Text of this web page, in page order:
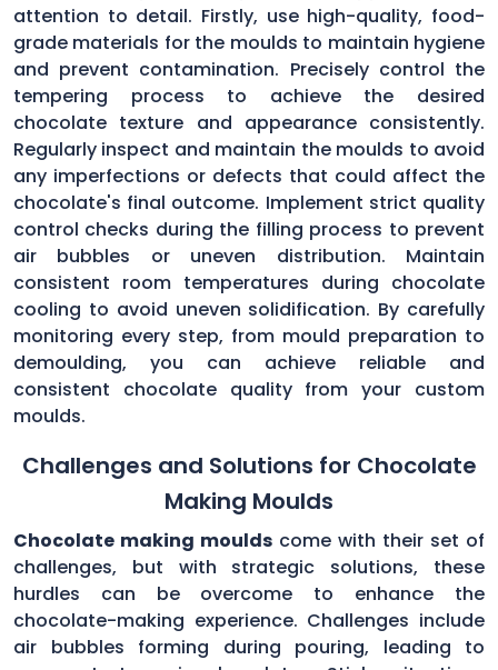
attention to detail. Firstly, use high-quality, food-
grade materials for the moulds to maintain hygiene
and prevent contamination. Precisely control the
tempering process to achieve the desired
chocolate texture and appearance consistently.
Regularly inspect and maintain the moulds to avoid
any imperfections or defects that could affect the
chocolate's final outcome. Implement strict quality
control checks during the filling process to prevent
air bubbles or uneven distribution. Maintain
consistent room temperatures during chocolate
cooling to avoid uneven solidification. By carefully
monitoring every step, from mould preparation to
demoulding, you can achieve reliable and
consistent chocolate quality from your custom
moulds.
Challenges and Solutions for Chocolate
Making Moulds
Chocolate making moulds come with their set of
challenges, but with strategic solutions, these
hurdles can be overcome to enhance the
chocolate-making experience. Challenges include
air bubbles forming during pouring, leading to